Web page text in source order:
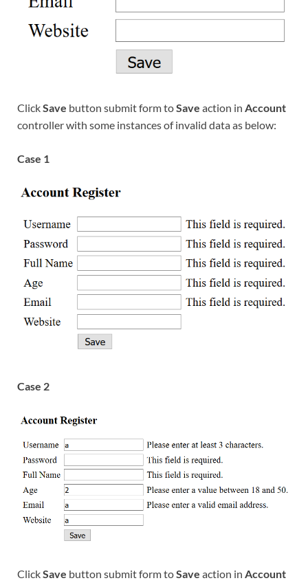
ClickSave button submit form toSave action in Account
controller with some instances of invalid data as below:
Case 1
Case 2
ClickSave button submit form toSave action in Account